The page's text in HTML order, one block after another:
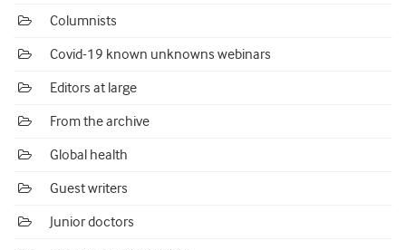
Columnists
Covid-19 known unknowns webinars
Editors at large
From the archive
Global health
Guest writers
Junior doctors